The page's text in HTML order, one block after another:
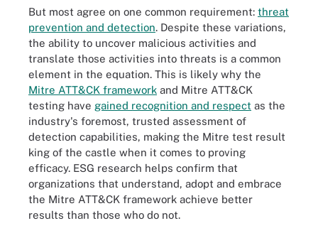
But most agree on one common requirement: threat
prevention and detection. Despite these variations,
the ability to uncover malicious activities and
translate those activities into threats is a common
element in the equation. This is likely why the
Mitre ATT&CK framework and Mitre ATT&CK
testing have gained recognition and respect as the
industry's foremost, trusted assessment of
detection capabilities, making the Mitre test result
king of the castle when it comes to proving
efficacy. ESG research helps confirm that
organizations that understand, adopt and embrace
the Mitre ATT&CK framework achieve better
results than those who do not.